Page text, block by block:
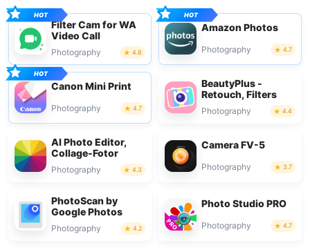
Filter Cam for WA
Video Call
Photography 4.8
Amazon Photos
Photography 4.7
Canon Mini Print
Photography 4.7
BeautyPlus -
Retouch, Filters
Photography 4.4
AI Photo Editor,
Collage-Fotor
Photography 4.3
Camera FV-5
Photography 3.7
PhotoScan by
Google Photos
Photography 4.2
Photo Studio PRO
Photography 4.7